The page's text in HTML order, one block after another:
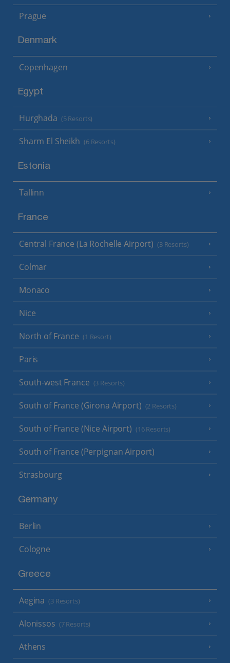
Prague
Denmark
Copenhagen
Egypt
Hurghada (5 Resorts)
Sharm El Sheikh (6 Resorts)
Estonia
Tallinn
France
Central France (La Rochelle Airport) (3 Resorts)
Colmar
Monaco
Nice
North of France (1 Resort)
Paris
South-west France (3 Resorts)
South of France (Girona Airport) (2 Resorts)
South of France (Nice Airport) (16 Resorts)
South of France (Perpignan Airport)
Strasbourg
Germany
Berlin
Cologne
Greece
Aegina (3 Resorts)
Alonissos (7 Resorts)
Athens